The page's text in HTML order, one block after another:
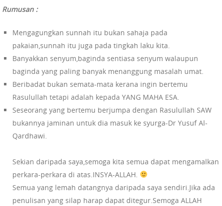
Rumusan :
Mengagungkan sunnah itu bukan sahaja pada
pakaian,sunnah itu juga pada tingkah laku kita.
Banyakkan senyum,baginda sentiasa senyum walaupun
baginda yang paling banyak menanggung masalah umat.
Beribadat bukan semata-mata kerana ingin bertemu
Rasulullah tetapi adalah kepada YANG MAHA ESA.
Seseorang yang bertemu berjumpa dengan Rasulullah SAW
bukannya jaminan untuk dia masuk ke syurga-Dr Yusuf Al-
Qardhawi.
Sekian daripada saya,semoga kita semua dapat mengamalkan
perkara-perkara di atas.INSYA-ALLAH.
Semua yang lemah datangnya daripada saya sendiri.Jika ada
penulisan yang silap harap dapat ditegur.Semoga ALLAH